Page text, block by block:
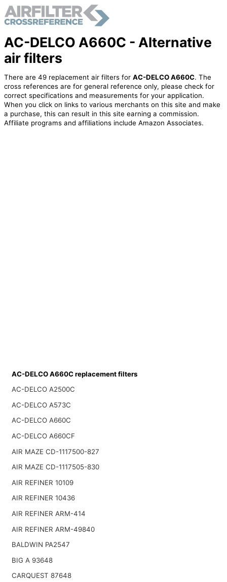
AC-DELCO A660C - Alternative
air filters
There are 49 replacement air filters for AC-DELCO A660C. The
cross references are for general reference only, please check for
correct specifications and measurements for your application.
When you click on links to various merchants on this site and make
a purchase, this can result in this site earning a commission.
Affiliate programs and affiliations include Amazon Associates.
AC-DELCO A660C replacement filters
AC-DELCO A2500C
AC-DELCO A573C
AC-DELCO A660C
AC-DELCO A660CF
AIR MAZE CD-1117500-827
AIR MAZE CD-1117505-830
AIR REFINER 10109
AIR REFINER 10436
AIR REFINER ARM-414
AIR REFINER ARM-49840
BALDWIN PA2547
BIG A 93648
CARQUEST 87648